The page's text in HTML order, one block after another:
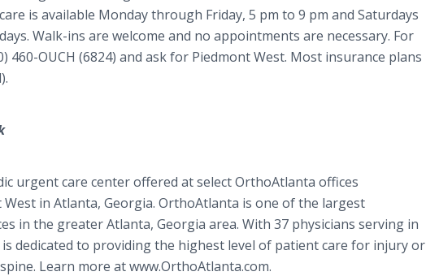
is available Monday through Friday, 5 pm to 9 pm and Saturdays
Walk-ins are welcome and no appointments are necessary. For
OUCH (6824) and ask for Piedmont West. Most insurance plans
urgent care center offered at select OrthoAtlanta offices
in Atlanta, Georgia. OrthoAtlanta is one of the largest
in the greater Atlanta, Georgia area. With 37 physicians serving in
dedicated to providing the highest level of patient care for injury or
Learn more at www.OrthoAtlanta.com.